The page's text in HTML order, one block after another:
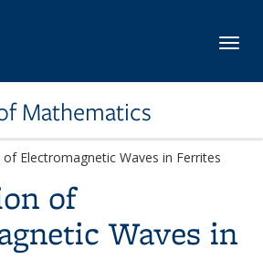
Mathematics
Electromagnetic Waves in Ferrites
of
Waves in